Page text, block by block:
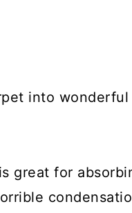
into wonderful
great for